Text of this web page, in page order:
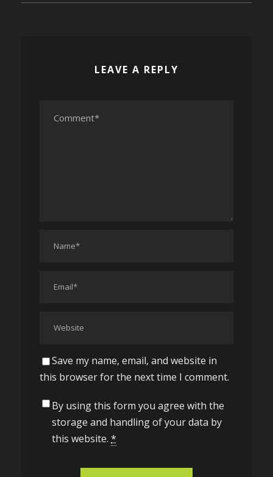
LEAVE A REPLY
Save my name, email, and website in
this browser for the next time I comment.
By using this form you agree with the
storage and handling of your data by
this website. *